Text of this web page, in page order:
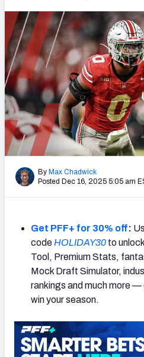
COLLEGE
OTHER PRO
LEAGUES
Power
By Max Chadwick
Posted Dec 16, 2025 5:05 am
Get PFF+ for 30% off:
code HOLIDAY30 to
Tool, Premium Stats,
Mock Draft Simulator,
rankings and much more
win your season.